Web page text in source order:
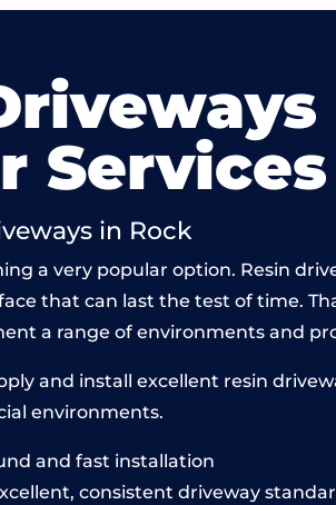
Services
in Rock
a very popular option. Resin
that can last the test of time.
a range of environments and
and install excellent resin
environments.
and fast installation
consistent driveway